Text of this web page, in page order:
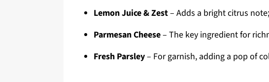
Lemon Juice & Zest– Adds a bright citrus
Parmesan Cheese– The key ingredient for
Fresh Parsley– For garnish, adding a pop of